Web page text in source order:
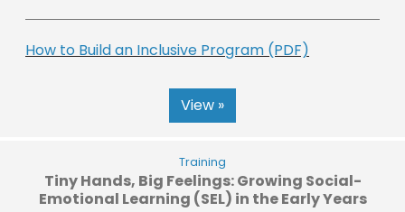
How to Build an Inclusive Program (PDF)
View »
Training
Tiny Hands, Big Feelings: Growing Social-
Emotional Learning (SEL) in the Early Years